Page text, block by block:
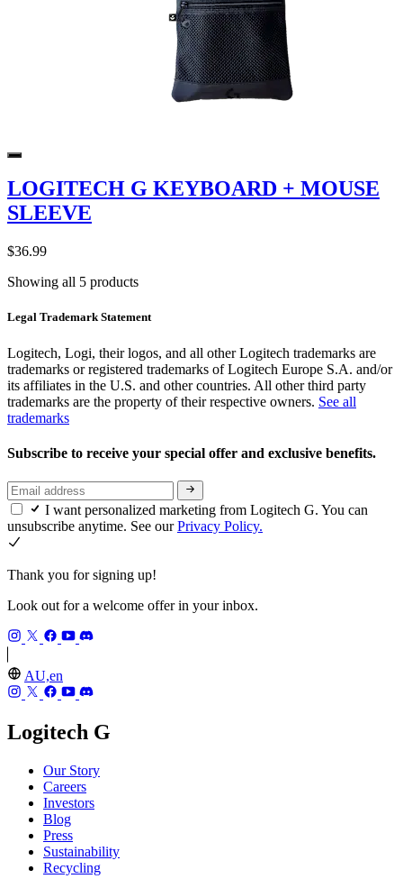
LOGITECH G KEYBOARD + MOUSE
SLEEVE
$36.99
Showing all 5 products
Legal Trademark Statement
Logitech, Logi, their logos, and all other Logitech trademarks are
trademarks or registered trademarks of Logitech Europe S.A. and/or
its affiliates in the U.S. and other countries. All other third party
trademarks are the property of their respective owners. See all
trademarks
Subscribe to receive your special offer and exclusive benefits.
I want personalized marketing from Logitech G. You can
unsubscribe anytime. See ourPrivacy Policy.
Thank you for signing up!
Look out for a welcome offer in your inbox.
AU,en
Logitech G
Our Story
Careers
Investors
Blog
Press
Sustainability
Recycling